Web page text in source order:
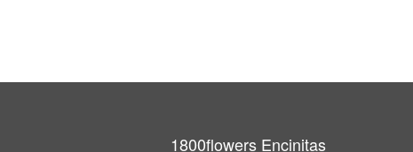
1800flowers Encinitas